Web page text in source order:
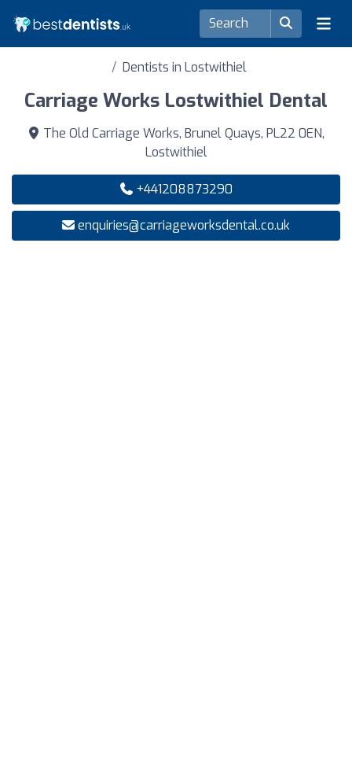
Dentists in Lostwithiel
Carriage Works Lostwithiel Dental
The Old Carriage Works, Brunel Quays, PL22 0EN,
Lostwithiel
+441208873290
enquiries@carriageworksdental.co.uk